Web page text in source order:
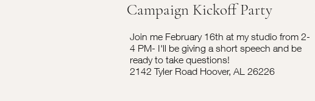
Campaign Kickoff Party
Join me February 16th at my studio from 2-
4 PM- I'll be giving a short speech and be
ready to take questions!
2142 Tyler Road Hoover, AL 26226